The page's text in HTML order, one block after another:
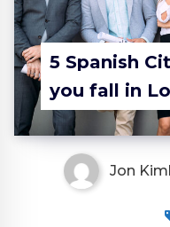
5 Spanish
you fall in
Jon